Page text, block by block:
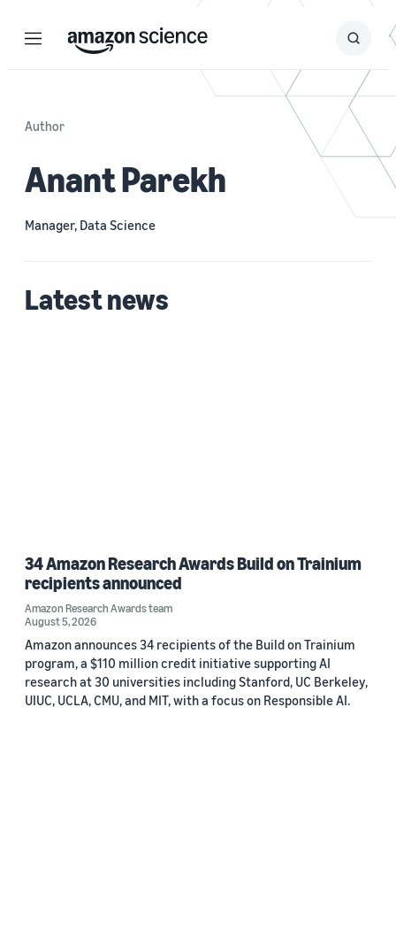
Menu Search
Submit
Author
Anant Parekh
Manager, Data Science
Latest news
34 Amazon Research Awards Build on Trainium
recipients announced
Amazon Research Awards team
August 5, 2026
Amazon announces 34 recipients of the Build on Trainium
program, a $110 million credit initiative supporting AI
research at 30 universities including Stanford, UC Berkeley,
UIUC, UCLA, CMU, and MIT, with a focus on Responsible AI.